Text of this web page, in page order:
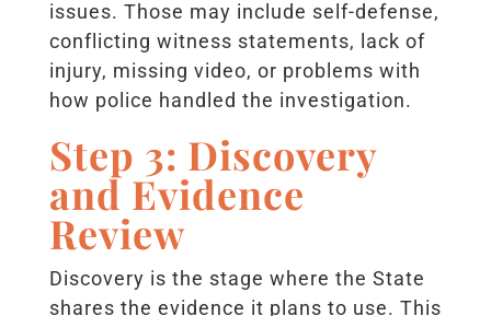
issues. Those may include self-defense,
conflicting witness statements, lack of
injury, missing video, or problems with
how police handled the investigation.
Step 3: Discovery
and Evidence
Review
Discovery is the stage where the State
shares the evidence it plans to use. This